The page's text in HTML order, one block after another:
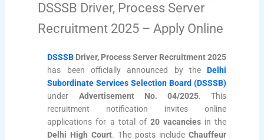
DSSSB Driver, Process Server
Recruitment 2025 – Apply Online
DSSSB Driver, Process Server Recruitment 2025
has been officially announced by theDelhi
Subordinate Services Selection Board (DSSSB)
under Advertisement No. 04/2025. This
recruitment notification invites online
applications for a total of20 vacancies in the
Delhi High Court. The posts includeChauffeur